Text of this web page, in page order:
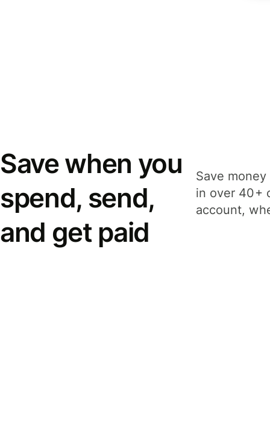
Save when you
spend, send,
and get paid
Save
in over 40+
account,